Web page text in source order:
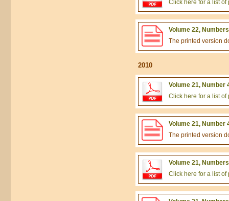
Click here for a list
Volume 22,
The printed version
2010
Volume 21, Number
Click here for a list
Volume 21, Number
The printed version
Volume 21,
Click here for a list